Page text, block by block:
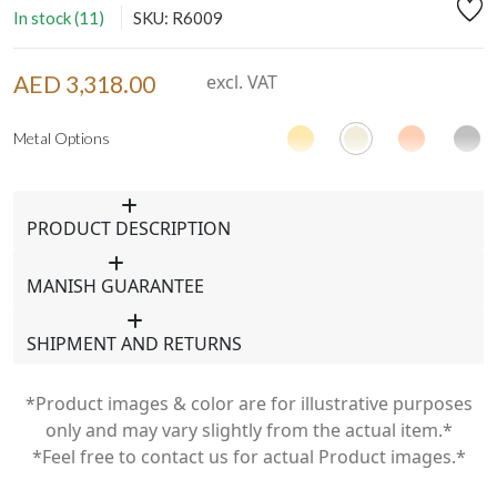
In stock (11) SKU: R6009
AED 3,318.00 excl. VAT
Metal Options
PRODUCT DESCRIPTION
MANISH GUARANTEE
SHIPMENT AND RETURNS
*Product images & color are for illustrative purposes
only and may vary slightly from the actual item.*
*Feel free to contact us for actual Product images.*